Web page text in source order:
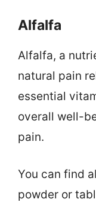
Alfalfa
Alfalfa, a
natural pain
essential
overall well-
pain.
You can find
powder or